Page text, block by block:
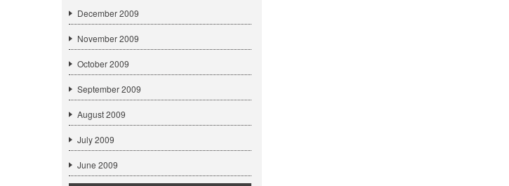
December 2009
November 2009
October 2009
September 2009
August 2009
July 2009
June 2009